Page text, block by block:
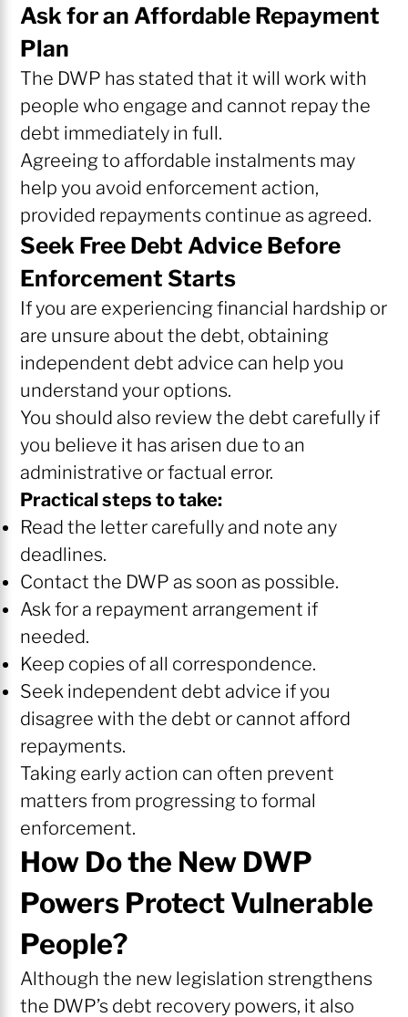
Ask for an Affordable Repayment
Plan
The DWP has stated that it will work with
people who engage and cannot repay the
debt immediately in full.
Agreeing to affordable instalments may
help you avoid enforcement action,
provided repayments continue as agreed.
Seek Free Debt Advice Before
Enforcement Starts
If you are experiencing financial hardship or
are unsure about the debt, obtaining
independent debt advice can help you
understand your options.
You should also review the debt carefully if
you believe it has arisen due to an
administrative or factual error.
Practical steps to take:
Read the letter carefully and note any
deadlines.
Contact the DWP as soon as possible.
Ask for a repayment arrangement if
needed.
Keep copies of all correspondence.
Seek independent debt advice if you
disagree with the debt or cannot afford
repayments.
Taking early action can often prevent
matters from progressing to formal
enforcement.
How Do the New DWP
Powers Protect Vulnerable
People?
Although the new legislation strengthens
the DWP’s debt recovery powers, it also